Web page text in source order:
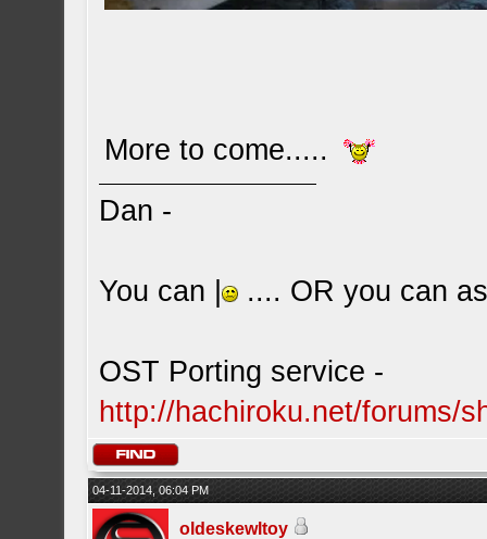
More to come.....
Dan -
You can | .... OR you can
OST Porting service -
http://hachiroku.net/forums/
04-11-2014, 06:04 PM
oldeskewltoy